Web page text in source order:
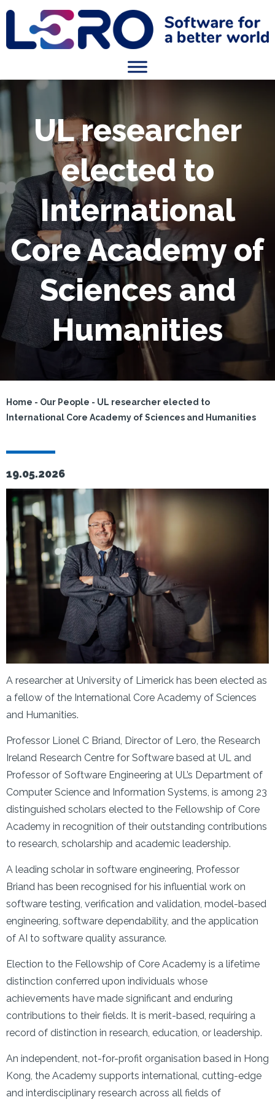
UL researcher
elected to
International
Core Academy of
Sciences and
Humanities
Home - Our People - UL researcher elected to
International Core Academy of Sciences and Humanities
19.05.2026
A researcher at University of Limerick has been elected as
a fellow of the International Core Academy of Sciences
and Humanities.
Professor Lionel C Briand, Director of Lero, the Research
Ireland Research Centre for Software based at UL and
Professor of Software Engineering at UL’s Department of
Computer Science and Information Systems, is among 23
distinguished scholars elected to the Fellowship of Core
Academy in recognition of their outstanding contributions
to research, scholarship and academic leadership.
A leading scholar in software engineering, Professor
Briand has been recognised for his influential work on
software testing, verification and validation, model-based
engineering, software dependability, and the application
of AI to software quality assurance.
Election to the Fellowship of Core Academy is a lifetime
distinction conferred upon individuals whose
achievements have made significant and enduring
contributions to their fields. It is merit-based, requiring a
record of distinction in research, education, or leadership.
An independent, not-for-profit organisation based in Hong
Kong, the Academy supports international, cutting-edge
and interdisciplinary research across all fields of